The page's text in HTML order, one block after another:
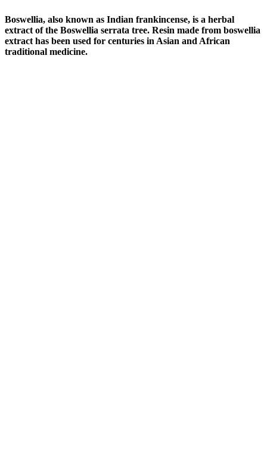
Boswellia, also known as Indian frankincense, is a herbal
extract of the Boswellia serrata tree. Resin made from boswellia
extract has been used for centuries in Asian and African
traditional medicine.